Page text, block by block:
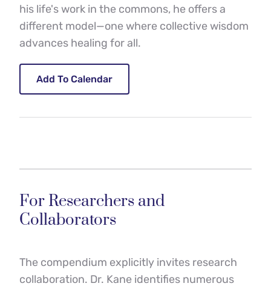
his life's work in the commons, he offers a
different model—one where collective wisdom
advances healing for all.
Add To Calendar
For Researchers and
Collaborators
The compendium explicitly invites research
collaboration. Dr. Kane identifies numerous